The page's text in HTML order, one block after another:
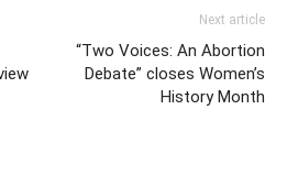
Next article
“Two Voices: An Abortion
Debate” closes Women’s
History Month